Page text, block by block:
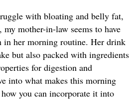
with bloating and belly fat,
my mother-in-law seems to have
in her morning routine. Her drink
but also packed with ingredients
for digestion and
into what makes this morning
you can incorporate it into